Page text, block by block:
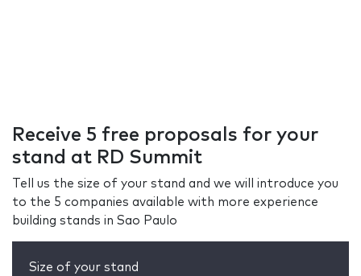
Receive 5 free proposals for your
stand at RD Summit
Tell us the size of your stand and we will introduce you
to the 5 companies available with more experience
building stands in Sao Paulo
Size of your stand